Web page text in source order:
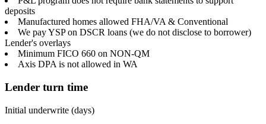
deposits
Manufactured homes allowed FHA/VA & Conventional
We pay YSP on DSCR loans (we do not disclose to borrower)
Lender's overlays
Minimum FICO 660 on NON-QM
Axis DPA is not allowed in WA
Lender turn time
Initial underwrite (days)